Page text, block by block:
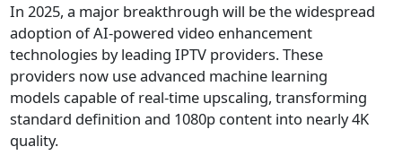
In 2025, a major breakthrough will be the widespread
adoption of AI-powered video enhancement
technologies by leading IPTV providers. These
providers now use advanced machine learning
models capable of real-time upscaling, transforming
standard definition and 1080p content into nearly 4K
quality.